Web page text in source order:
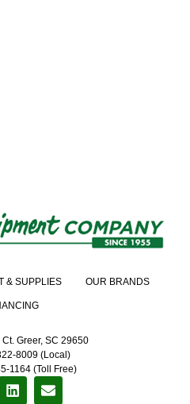
& SUPPLIES OUR BRANDS
Greer, SC 29650
8009 (Local)
1164 (Toll Free)